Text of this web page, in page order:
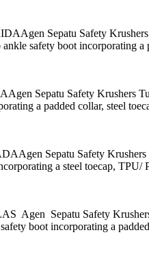
Sepatu Safety
safety boot incorporating a
Sepatu Safety Krushers
a padded collar, steel
Sepatu Safety Krushers
a steel toecap, TPU/
Agen Sepatu Safety
boot incorporating a